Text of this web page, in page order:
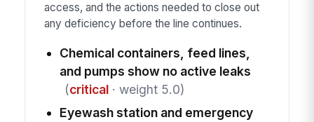
access, and the actions needed to close out
any deficiency before the line continues.
Chemical containers, feed lines,
and pumps show no active leaks
(critical· weight 5.0)
Eyewash station and emergency